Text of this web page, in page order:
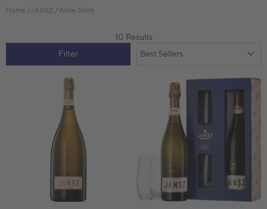
Home JANSZ Wine Store
10 Results
Filter